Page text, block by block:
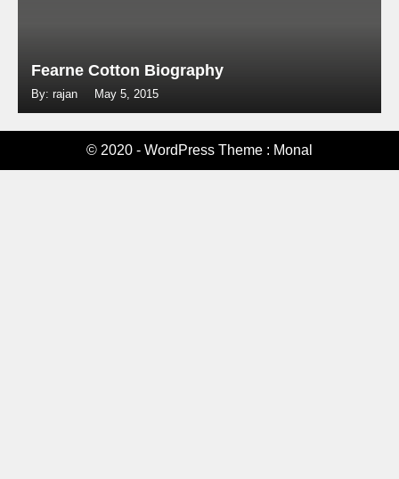
Fearne Cotton Biography
By: rajan May 5, 2015
© 2020 - WordPress Theme : Monal